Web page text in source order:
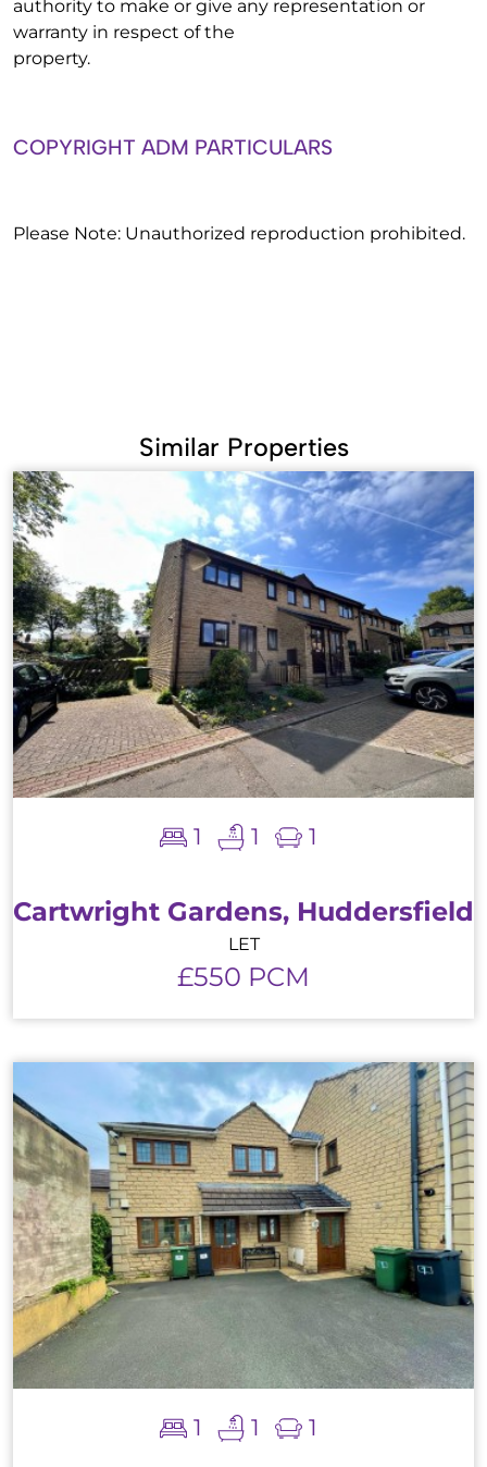
authority to make or give any representation or
warranty in respect of the
property.
COPYRIGHT ADM PARTICULARS
Please Note: Unauthorized reproduction prohibited.
Similar Properties
1 1 1
Cartwright Gardens, Huddersfield
LET
£550 PCM
1 1 1